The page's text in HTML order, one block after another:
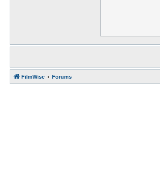
FilmWise Forums